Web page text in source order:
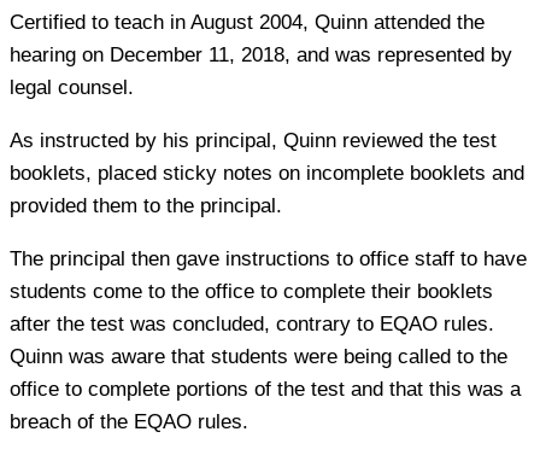
Certified to teach in August 2004, Quinn attended the
hearing on December 11, 2018, and was represented by
legal counsel.
As instructed by his principal, Quinn reviewed the test
booklets, placed sticky notes on incomplete booklets and
provided them to the principal.
The principal then gave instructions to office staff to have
students come to the office to complete their booklets
after the test was concluded, contrary to EQAO rules.
Quinn was aware that students were being called to the
office to complete portions of the test and that this was a
breach of the EQAO rules.